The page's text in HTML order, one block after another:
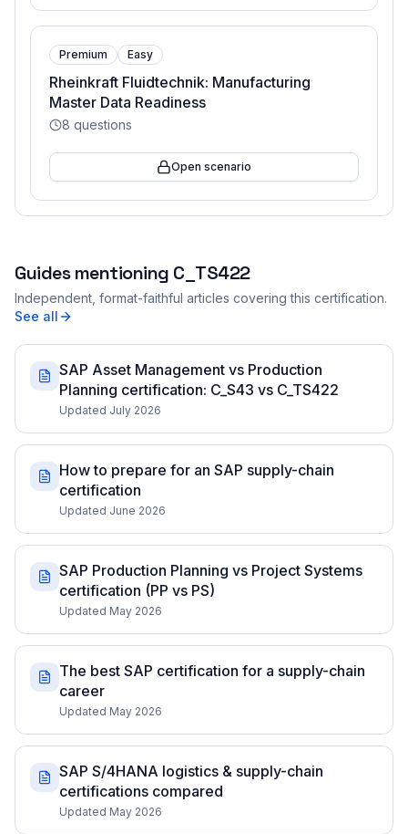
Premium Easy
Rheinkraft Fluidtechnik: Manufacturing
Master Data Readiness
8 questions
Open scenario
Guides mentioning C_TS422
Independent, format-faithful articles covering this certification.
See all
SAP Asset Management vs Production
Planning certification: C_S43 vs C_TS422
Updated July 2026
How to prepare for an SAP supply-chain
certification
Updated June 2026
SAP Production Planning vs Project Systems
certification (PP vs PS)
Updated May 2026
The best SAP certification for a supply-chain
career
Updated May 2026
SAP S/4HANA logistics & supply-chain
certifications compared
Updated May 2026